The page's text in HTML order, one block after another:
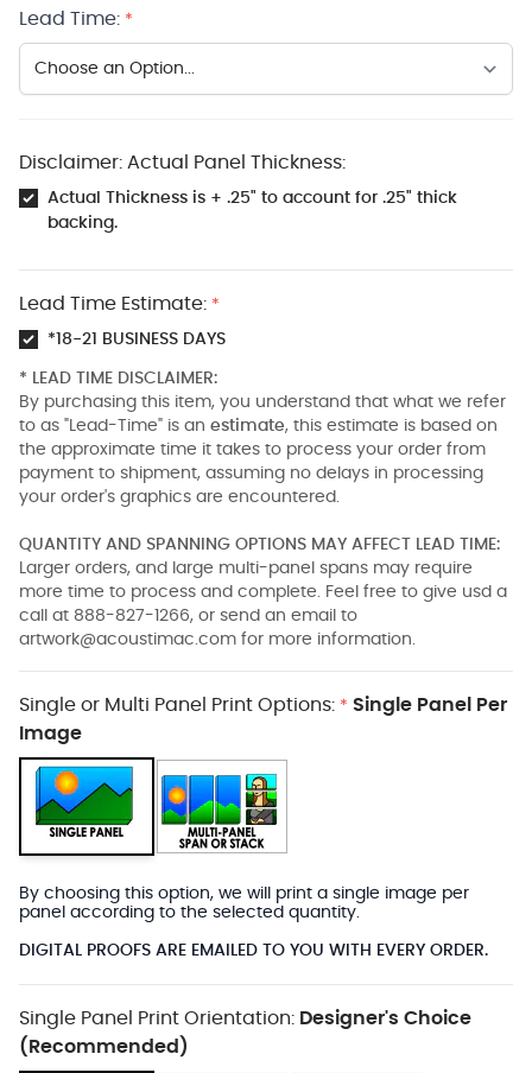
Lead Time: *
Disclaimer: Actual Panel Thickness:
Actual Thickness is + .25" to account for .25" thick
backing.
Lead Time Estimate: *
*18-21 BUSINESS DAYS
* LEAD TIME DISCLAIMER:
By purchasing this item, you understand that what we refer
to as "Lead-Time" is an estimate, this estimate is based on
the approximate time it takes to process your order from
payment to shipment, assuming no delays in processing
your order's graphics are encountered.
QUANTITY AND SPANNING OPTIONS MAY AFFECT LEAD TIME:
Larger orders, and large multi-panel spans may require
more time to process and complete. Feel free to give usd a
call at 888-827-1266, or send an email to
artwork@acoustimac.com for more information.
Single or Multi Panel Print Options: * Single Panel Per
Image
By choosing this option, we will print a single image per
panel according to the selected quantity.
DIGITAL PROOFS ARE EMAILED TO YOU WITH EVERY ORDER.
Single Panel Print Orientation: Designer's Choice
(Recommended)